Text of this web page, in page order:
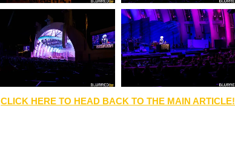
CLICK HERE TO HEAD BACK TO THE MAIN ARTICLE!